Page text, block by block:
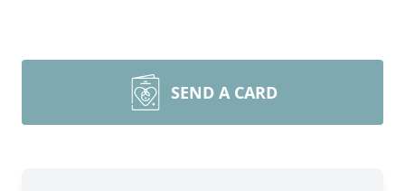
SEND A CARD